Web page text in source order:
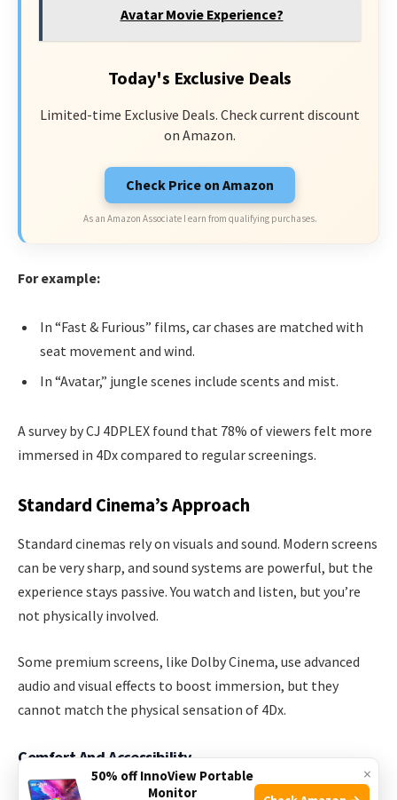
Avatar Movie Experience?
Today's Exclusive Deals
Limited-time Exclusive Deals. Check current discount
on Amazon.
Check Price on Amazon
As an Amazon Associate I earn from qualifying purchases.
For example:
In “Fast & Furious” films, car chases are matched with
seat movement and wind.
In “Avatar,” jungle scenes include scents and mist.
A survey by CJ 4DPLEX found that 78% of viewers felt more
immersed in 4Dx compared to regular screenings.
Standard Cinema’s Approach
Standard cinemas rely on visuals and sound. Modern screens
can be very sharp, and sound systems are powerful, but the
experience stays passive. You watch and listen, but you’re
not physically involved.
Some premium screens, like Dolby Cinema, use advanced
audio and visual effects to boost immersion, but they
cannot match the physical sensation of 4Dx.
Comfort And Accessibility
×
50% off InnoView Portable
Monitor